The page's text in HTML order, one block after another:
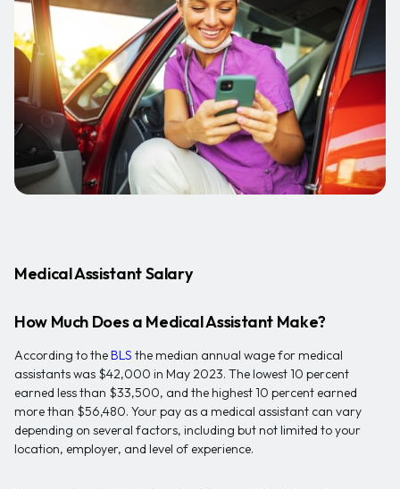
Medical Assistant Salary
How Much Does a Medical Assistant Make?
According to the BLS the median annual wage for medical
assistants was $42,000 in May 2023. The lowest 10 percent
earned less than $33,500, and the highest 10 percent earned
more than $56,480. Your pay as a medical assistant can vary
depending on several factors, including but not limited to your
location, employer, and level of experience.